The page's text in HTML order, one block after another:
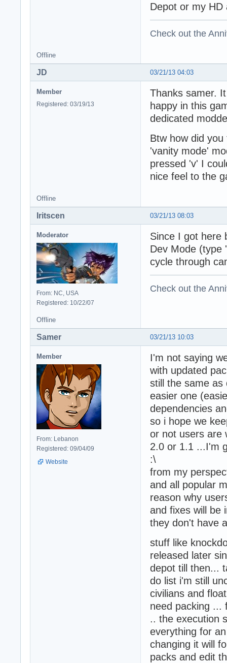
Depot or my HD
Check out the
Offline
03/21/13 04:03
JD
Member
Registered: 03/19/13
Thanks samer.
happy in this
dedicated
Btw how did
'vanity mode'
pressed 'v' I
nice feel to the
Offline
03/21/13 08:03
Iritscen
Moderator
From: NC, USA
Registered: 10/22/07
Since I got here
Dev Mode (type
cycle through
Check out the
Offline
03/21/13 10:03
Samer
Member
From: Lebanon
Registered: 09/04/09
Website
I'm not saying
with updated
still the same as
easier one
dependencies
so i hope we
or not users are
2.0 or 1.1 ...I'm
:\
from my
and all popular
reason why
and fixes will be
they don't have
stuff like
released later
depot till then...
do list i'm still
civilians and
need packing ...
.. the execution
everything for
changing it will
packs and edit